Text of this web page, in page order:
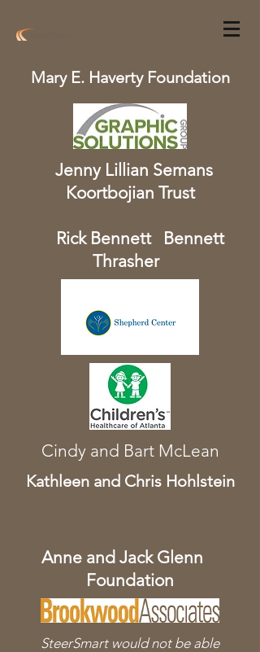
Mary E. Haverty Foundation
Jenny Lillian Semans
Koortbojian Trust
Rick Bennett Bennett
Thrasher
Cindy and Bart McLean
Kathleen and Chris Hohlstein
Anne and Jack Glenn
Foundation
SteerSmart would not be able